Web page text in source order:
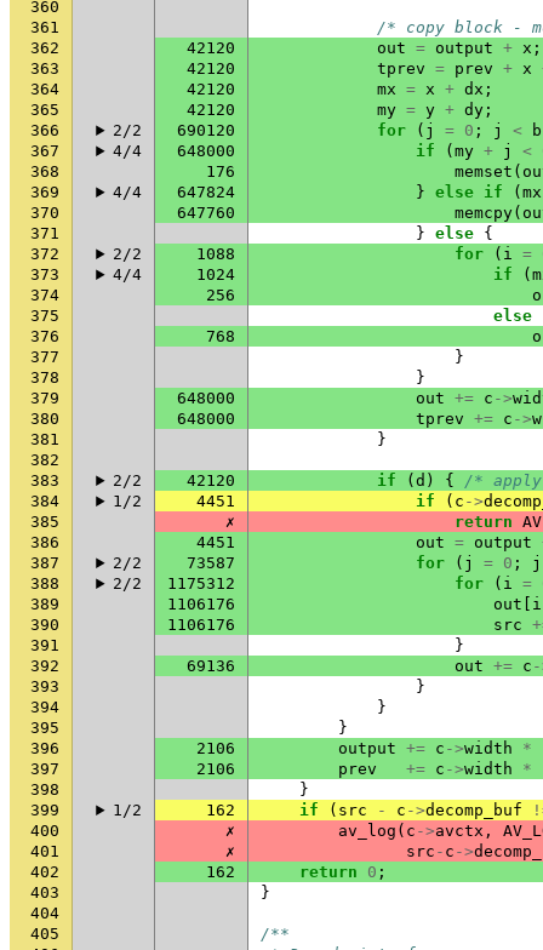
360
361
/* copy block -
362
42120 out = output + x ;
363
42120 tprev = prev + x
364
42120 mx = x + dx ;
365
42120 my = y + dy ;
366
2/2 690120 for ( j = 0 ; j <
367
4/4 648000 if ( my + j <
368
176 memset (
369
4/4 647824 } else if ( mx
370
647760 memcpy(
371
} else {
372
2/2 1088 for ( i =
373
4/4 1024 if (
374
256
375
else
376
768
377
}
378
}
379
648000 out += c ->
380
648000 tprev += c ->
381
}
382
383
2/2 42120 if ( d ) {
/*
384
1/2 4451 if ( c ->
385
✗ return
386
4451 out = output
387
2/2 73587 for ( j = 0 ;
j
388
2/2 1175312 for ( i =
389
1106176 out i
390
1106176 src
391
}
392
69136 out += c
393
}
394
}
395
}
396
2106 output += c ->width *
397
2106 prev += c ->width *
398
}
399
1/2 162 if ( src - c ->decomp_buf
400
✗ av_log ( c ->avctx ,
401
✗ src - c ->
402
162 return 0 ;
403
}
404
405
/**